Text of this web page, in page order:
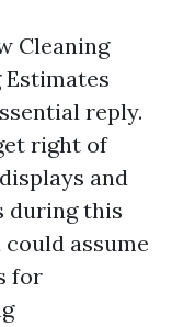
Cleaning
reply.
right of
and
during this
assume
for